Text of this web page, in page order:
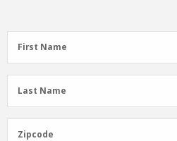
First
Name
First Name
Last
Name
Last Name
Zipcode
Zipcode